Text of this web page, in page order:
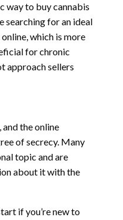
way to buy cannabis
searching for an ideal
which is more
for chronic
approach sellers
the online
of secrecy. Many
topic and are
about it with the
if you’re new to